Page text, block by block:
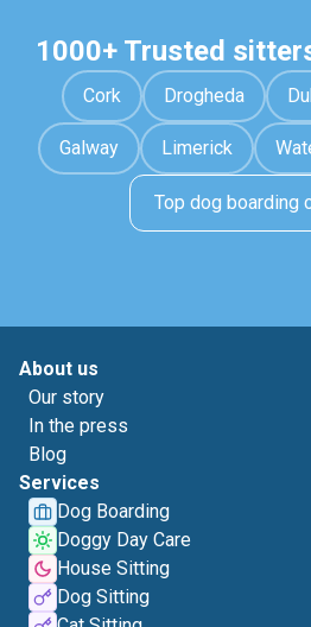
1000+ Trusted
Cork Drogheda
Galway Limerick
Top dog boarding
About us
Our story
In the press
Blog
Services
Dog Boarding
Doggy Day Care
House Sitting
Dog Sitting